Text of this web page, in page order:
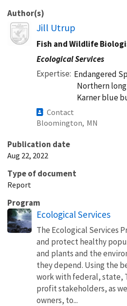
Author(s)
Image
Jill Utrup
Fish and Wildlife
Ecological Services
Expertise Endangered
Northern
Karner blue
Contact
Bloomington, MN
Publication date
Aug 22, 2022
Type of document
Report
Program
Ecological Services
The Ecological Services
and protect healthy
and plants and the
they depend. Using the
work with federal, state,
profit stakeholders, as
owners, to...